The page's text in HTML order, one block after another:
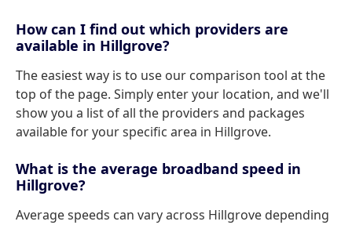
How can I find out which providers are
available in Hillgrove?
The easiest way is to use our comparison tool at the
top of the page. Simply enter your location, and we'll
show you a list of all the providers and packages
available for your specific area in Hillgrove.
What is the average broadband speed in
Hillgrove?
Average speeds can vary across Hillgrove depending